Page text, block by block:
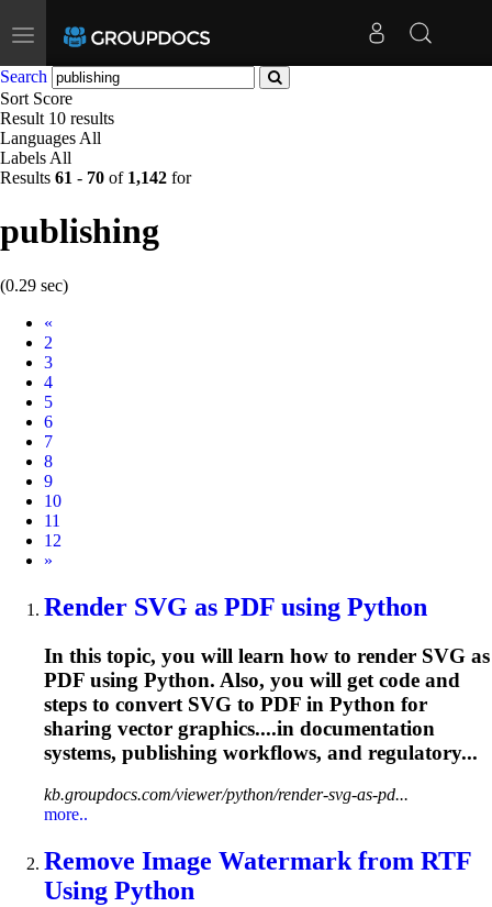
Toggle
navigation
Search
Sort Score
Result 10 results
Languages All
Labels All
Results 61 - 70 of 1,142 for
publishing
(0.29 sec)
«
2
3
4
5
6
7
8
9
10
11
12
Next
»
Render SVG as PDF using Python
In this topic, you will learn how to render SVG as
PDF using Python. Also, you will get code and
steps to convert SVG to PDF in Python for
sharing vector graphics....in documentation
systems, publishing workflows, and regulatory...
kb.groupdocs.com/viewer/python/render-svg-as-pd...
more..
Remove Image Watermark from RTF
Using Python